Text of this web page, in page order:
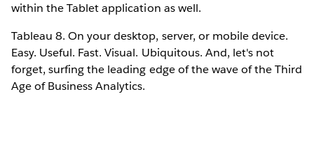
within the Tablet application as well.
Tableau 8. On your desktop, server, or mobile device.
Easy. Useful. Fast. Visual. Ubiquitous. And, let's not
forget, surfing the leading edge of the wave of the Third
Age of Business Analytics.